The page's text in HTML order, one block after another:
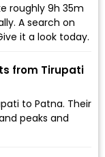
roughly 9h 35m
A search on
it a look today.
from Tirupati
to Patna. Their
peaks and